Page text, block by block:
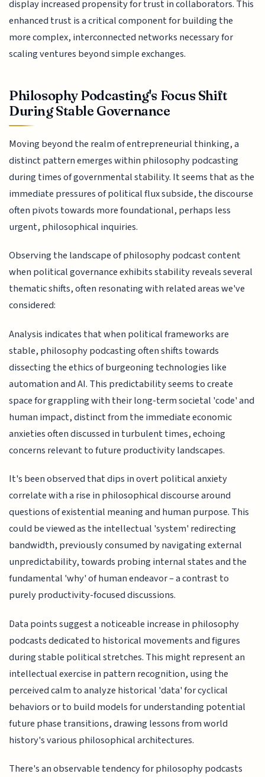
display increased propensity for trust in collaborators. This
enhanced trust is a critical component for building the
more complex, interconnected networks necessary for
scaling ventures beyond simple exchanges.
Philosophy Podcasting's Focus Shift
During Stable Governance
Moving beyond the realm of entrepreneurial thinking, a
distinct pattern emerges within philosophy podcasting
during times of governmental stability. It seems that as the
immediate pressures of political flux subside, the discourse
often pivots towards more foundational, perhaps less
urgent, philosophical inquiries.
Observing the landscape of philosophy podcast content
when political governance exhibits stability reveals several
thematic shifts, often resonating with related areas we've
considered:
Analysis indicates that when political frameworks are
stable, philosophy podcasting often shifts towards
dissecting the ethics of burgeoning technologies like
automation and AI. This predictability seems to create
space for grappling with their long-term societal 'code' and
human impact, distinct from the immediate economic
anxieties often discussed in turbulent times, echoing
concerns relevant to future productivity landscapes.
It's been observed that dips in overt political anxiety
correlate with a rise in philosophical discourse around
questions of existential meaning and human purpose. This
could be viewed as the intellectual 'system' redirecting
bandwidth, previously consumed by navigating external
unpredictability, towards probing internal states and the
fundamental 'why' of human endeavor – a contrast to
purely productivity-focused discussions.
Data points suggest a noticeable increase in philosophy
podcasts dedicated to historical movements and figures
during stable political stretches. This might represent an
intellectual exercise in pattern recognition, using the
perceived calm to analyze historical 'data' for cyclical
behaviors or to build models for understanding potential
future phase transitions, drawing lessons from world
history's various philosophical architectures.
There's an observable tendency for philosophy podcasts